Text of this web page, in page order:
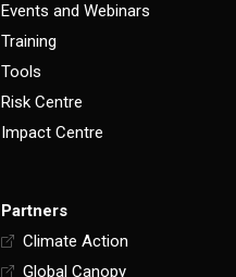
Events and Webinars
Training
Tools
Risk Centre
Impact Centre
Partners
Climate Action
Global Canopy